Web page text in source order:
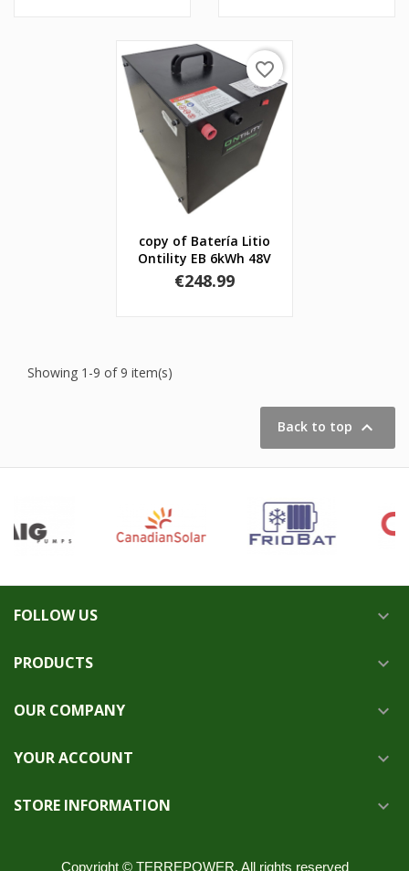
copy of Batería Litio
Ontility EB 6kWh 48V
Price
€248.99
favorite_border
Showing 1-9 of 9 item(s)
Back to top 
FOLLOW US 
PRODUCTS 
OUR COMPANY 
YOUR ACCOUNT 
STORE INFORMATION 
Copyright © TERREPOWER. All rights reserved